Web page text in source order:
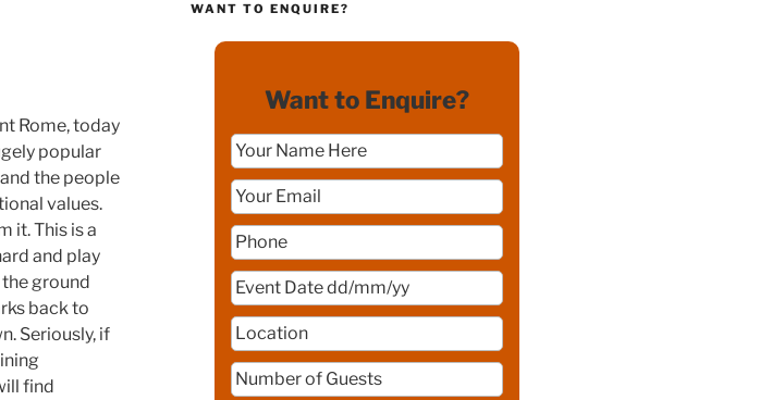
Rome, today
popular
the people
values.
it. This is a
and play
ground
back to
Seriously, if
find
WANT TO ENQUIRE?
Want to Enquire?